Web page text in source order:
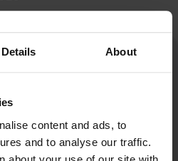
Details About
content and ads, to
and to analyse our traffic.